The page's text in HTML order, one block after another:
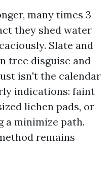
many times 3
they shed water
Slate and
tree disguise and
isn't the calendar
indications: faint
lichen pads, or
a minimize path.
remains